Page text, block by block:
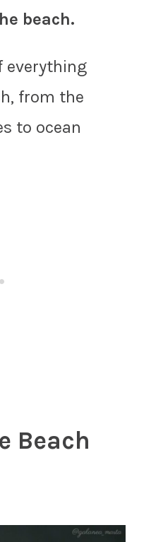
beach.
everything
from the
to ocean
Beach